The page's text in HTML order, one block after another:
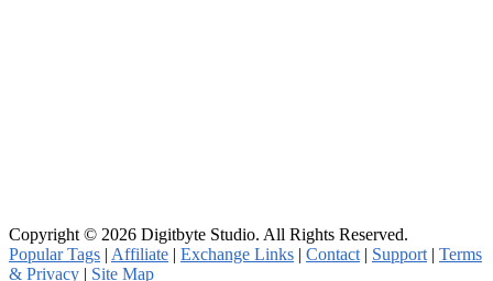
Copyright © 2026 Digitbyte Studio. All Rights Reserved.
Popular Tags | Affiliate | Exchange Links | Contact | Support | Terms
& Privacy | Site Map